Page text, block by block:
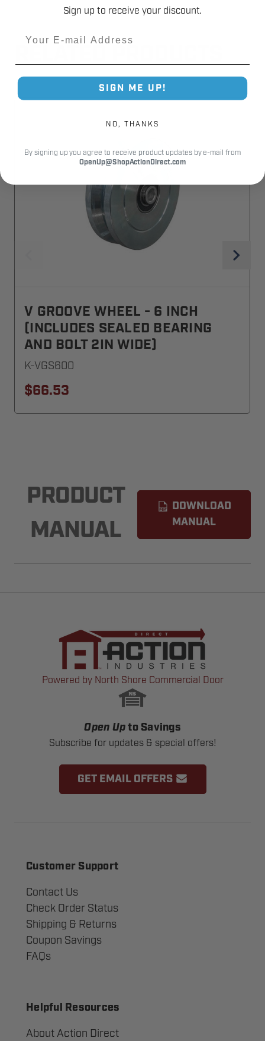
V GROOVE WHEEL - 6 INCH
(INCLUDES SEALED BEARING
AND BOLT 2IN WIDE)
K-VGS600
$66.53
PRODUCT
MANUAL
DOWNLOAD
MANUAL
Powered by North Shore Commercial Door
Open Up to Savings
Subscribe for updates & special offers!
GET EMAIL OFFERS
Customer Support
Contact Us
Check Order Status
Shipping & Returns
Coupon Savings
FAQs
Helpful Resources
About Action Direct
Sign up to receive your discount.
SIGN ME UP!
NO, THANKS
By signing up you agree to receive product updates by e-mail from
OpenUp@ShopActionDirect.com